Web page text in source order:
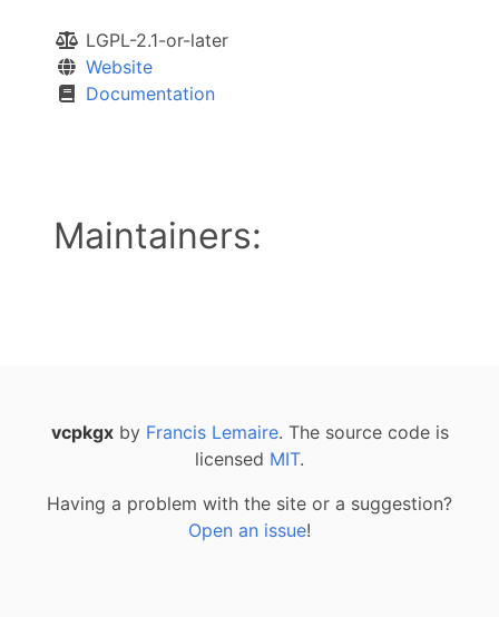
LGPL-2.1-or-later
Website
Documentation
Maintainers:
vcpkgxby Francis Lemaire. The source code is
licensed MIT.
Having a problem with the site or a suggestion?
Open an issue!